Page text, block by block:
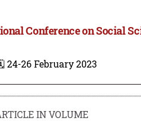
Conference on Social
24-26 February 2023
IN VOLUME